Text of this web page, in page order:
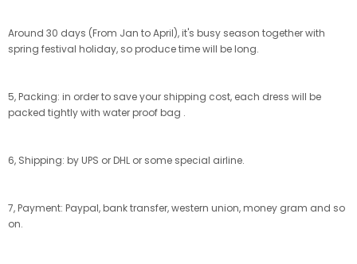
Around 30 days (From Jan to April), it's busy season together with
spring festival holiday, so produce time will be long.
5, Packing: in order to save your shipping cost, each dress will be
packed tightly with water proof bag .
6, Shipping: by UPS or DHL or some special airline.
7, Payment: Paypal, bank transfer, western union, money gram and so
on.